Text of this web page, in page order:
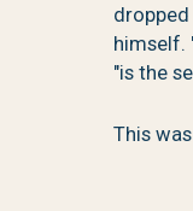
himself.
"is the
This